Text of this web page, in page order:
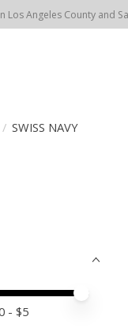
Los Angeles County and
/ SWISS NAVY
value
value
- $5